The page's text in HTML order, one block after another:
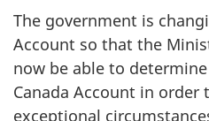
The government is
Account so that the
now be able to
Canada Account in order
exceptional